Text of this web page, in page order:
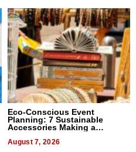
Eco-Conscious Event
Planning: 7 Sustainable
Accessories Making a
August 7, 2026